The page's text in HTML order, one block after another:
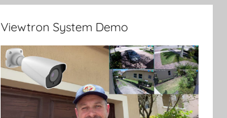
Viewtron System Demo